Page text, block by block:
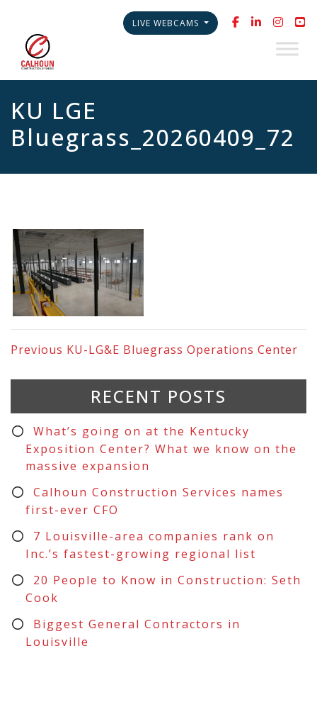
LIVE WEBCAMS
KU LGE
Bluegrass_20260409_72
Previous KU-LG&E Bluegrass Operations Center
RECENT POSTS
What’s going on at the Kentucky
Exposition Center? What we know on the
massive expansion
Calhoun Construction Services names
first-ever CFO
7 Louisville-area companies rank on
Inc.’s fastest-growing regional list
20 People to Know in Construction: Seth
Cook
Biggest General Contractors in
Louisville